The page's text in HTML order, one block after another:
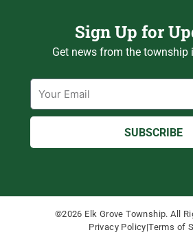
Sign Up for
Get news from the township
Email
SUBSCRIBE
©2026 Elk Grove Township. All
Privacy Policy|Terms of